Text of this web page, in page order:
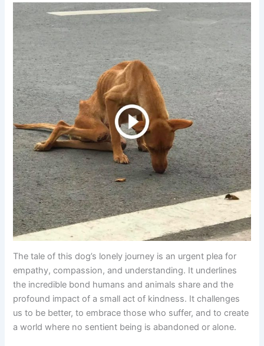
The tale of this dog’s lonely journey is an urgent plea for
empathy, compassion, and understanding. It underlines
the incredible bond humans and animals share and the
profound impact of a small act of kindness. It challenges
us to be better, to embrace those who suffer, and to create
a world where no sentient being is abandoned or alone.